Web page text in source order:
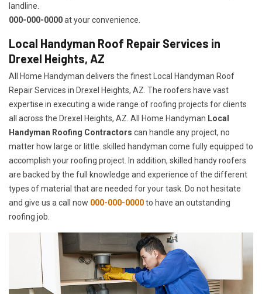
landline.
000-000-0000at your convenience.
Local Handyman Roof Repair Services in
Drexel Heights, AZ
All Home Handyman delivers the finest Local Handyman Roof
Repair Services in Drexel Heights, AZ. The roofers have vast
expertise in executing a wide range of roofing projects for clients
all across the Drexel Heights, AZ. All Home Handyman Local
Handyman Roofing Contractors can handle any project, no
matter how large or little. skilled handyman come fully equipped to
accomplish your roofing project. In addition, skilled handy roofers
are backed by the full knowledge and experience of the different
types of material that are needed for your task. Do not hesitate
and give us a call now 000-000-0000to have an outstanding
roofing job.